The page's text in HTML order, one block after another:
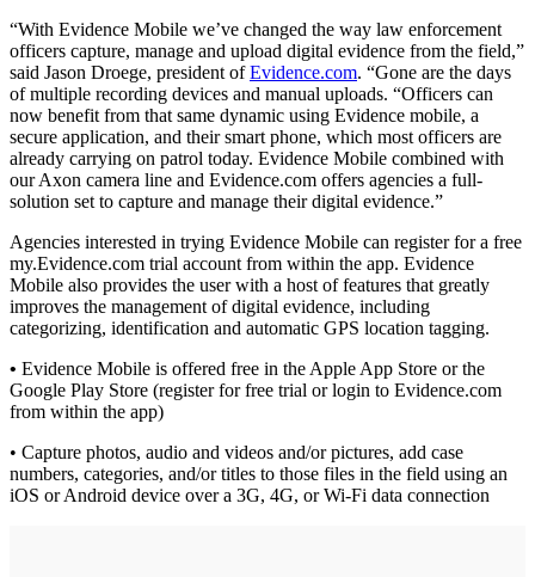
“With Evidence Mobile we’ve changed the way law enforcement
officers capture, manage and upload digital evidence from the field,”
said Jason Droege, president ofEvidence.com. “Gone are the days
of multiple recording devices and manual uploads. “Officers can
now benefit from that same dynamic using Evidence mobile, a
secure application, and their smart phone, which most officers are
already carrying on patrol today. Evidence Mobile combined with
our Axon camera line and Evidence.com offers agencies a full-
solution set to capture and manage their digital evidence.”
Agencies interested in trying Evidence Mobile can register for a free
my.Evidence.com trial account from within the app. Evidence
Mobile also provides the user with a host of features that greatly
improves the management of digital evidence, including
categorizing, identification and automatic GPS location tagging.
• Evidence Mobile is offered free in the Apple App Store or the
Google Play Store (register for free trial or login to Evidence.com
from within the app)
• Capture photos, audio and videos and/or pictures, add case
numbers, categories, and/or titles to those files in the field using an
iOS or Android device over a 3G, 4G, or Wi-Fi data connection